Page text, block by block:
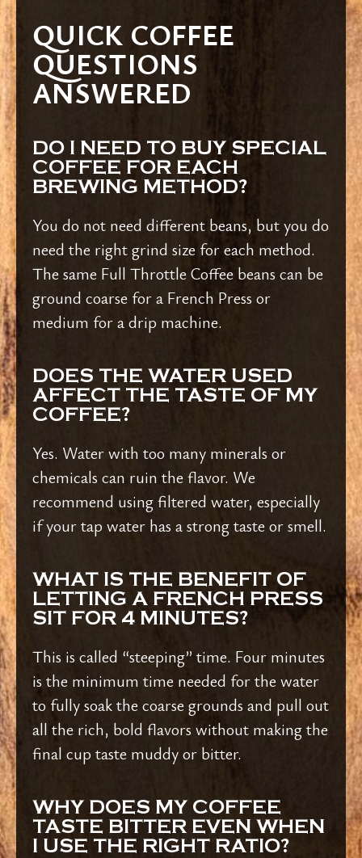
QUICK COFFEE
QUESTIONS
ANSWERED
DO I NEED TO BUY SPECIAL
COFFEE FOR EACH
BREWING METHOD?
You do not need different beans, but you do
need the right grind size for each method.
The same Full Throttle Coffee beans can be
ground coarse for a French Press or
medium for a drip machine.
DOES THE WATER USED
AFFECT THE TASTE OF MY
COFFEE?
Yes. Water with too many minerals or
chemicals can ruin the flavor. We
recommend using filtered water, especially
if your tap water has a strong taste or smell.
WHAT IS THE BENEFIT OF
LETTING A FRENCH PRESS
SIT FOR 4 MINUTES?
This is called “steeping” time. Four minutes
is the minimum time needed for the water
to fully soak the coarse grounds and pull out
all the rich, bold flavors without making the
final cup taste muddy or bitter.
WHY DOES MY COFFEE
TASTE BITTER EVEN WHEN
I USE THE RIGHT RATIO?